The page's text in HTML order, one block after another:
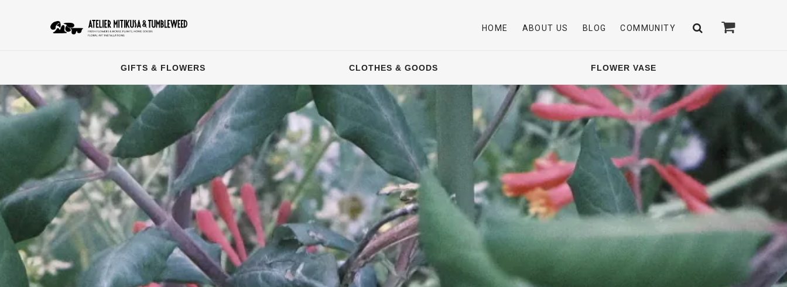
HOME ABOUT US BLOG COMMUNITY
GIFTS & FLOWERS CLOTHES & GOODS FLOWER VASE